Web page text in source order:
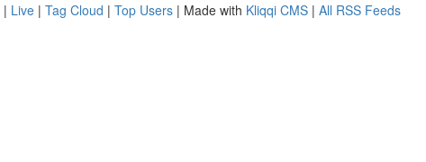
| Live | Tag Cloud | Top Users | Made with Kliqqi CMS | All RSS Feeds